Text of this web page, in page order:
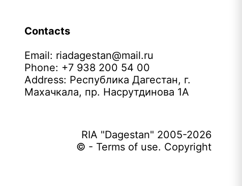
Contacts
Email: riadagestan@mail.ru
Phone: +7 938 200 54 00
Address: Республика Дагестан, г.
Махачкала, пр. Насрутдинова 1А
RIA "Dagestan" 2005-2026
© - Terms of use. Copyright